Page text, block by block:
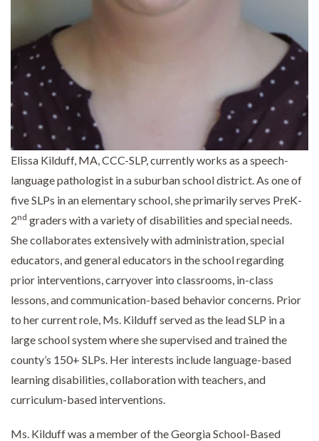
Elissa Kilduff, MA, CCC-SLP, currently works as a speech-
language pathologist in a suburban school district. As one of
five SLPs in an elementary school, she primarily serves PreK-
2nd graders with a variety of disabilities and special needs.
She collaborates extensively with administration, special
educators, and general educators in the school regarding
prior interventions, carryover into classrooms, in-class
lessons, and communication-based behavior concerns. Prior
to her current role, Ms. Kilduff served as the lead SLP in a
large school system where she supervised and trained the
county’s 150+ SLPs. Her interests include language-based
learning disabilities, collaboration with teachers, and
curriculum-based interventions.
Ms. Kilduff was a member of the Georgia School-Based